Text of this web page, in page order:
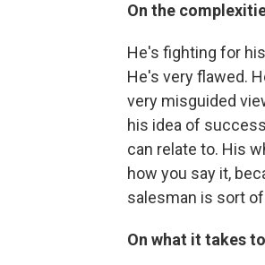
On the
He's fighting for
He's very flawed.
very misguided
his idea of
can relate to. His
how you say it,
salesman is sort
On what it takes